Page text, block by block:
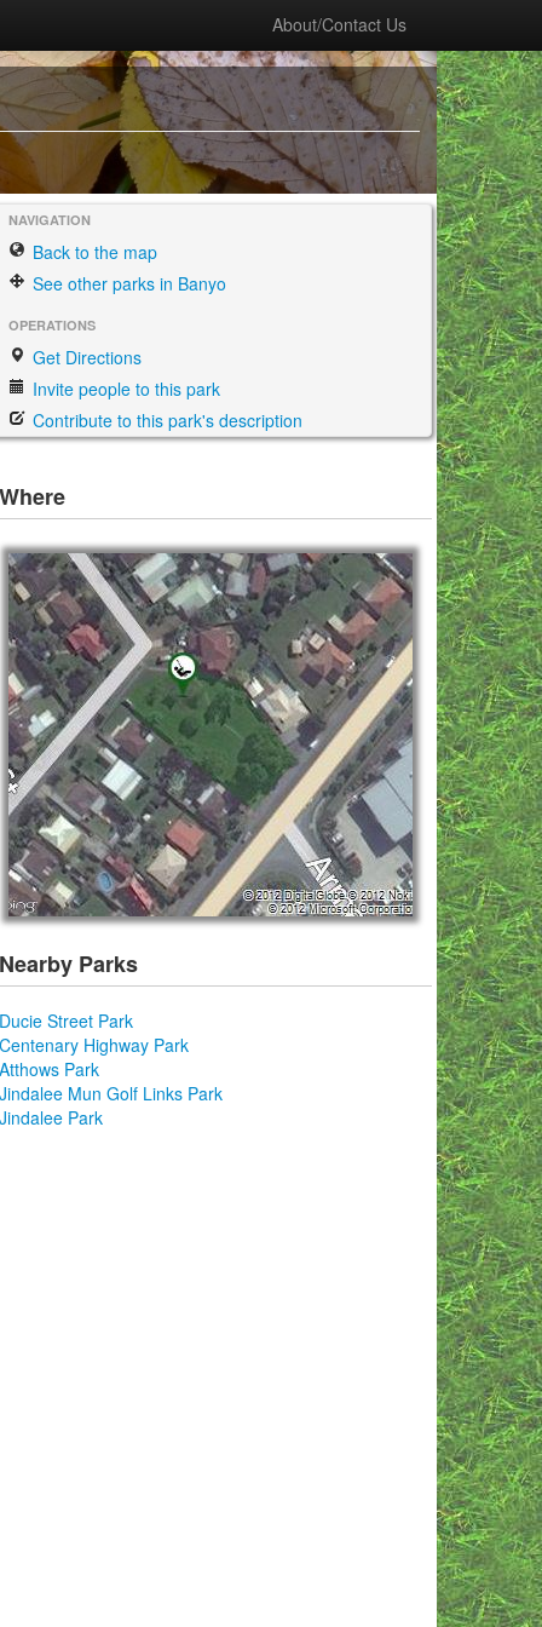
About/Contact Us
NAVIGATION
Back to the map
See other parks in Banyo
OPERATIONS
Get Directions
Invite people to this park
Contribute to this park's description
Where
Nearby Parks
Ducie Street Park
Centenary Highway Park
Atthows Park
Jindalee Mun Golf Links Park
Jindalee Park